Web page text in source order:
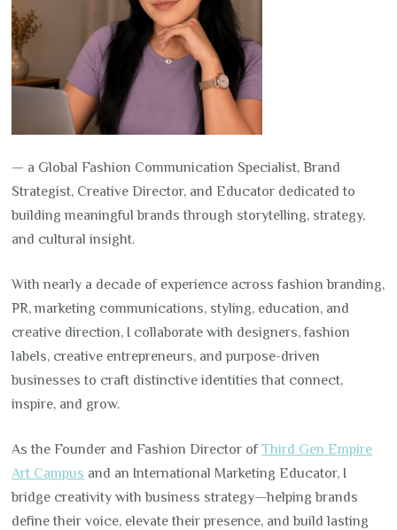
— a Global Fashion Communication Specialist, Brand
Strategist, Creative Director, and Educator dedicated to
building meaningful brands through storytelling, strategy,
and cultural insight.
With nearly a decade of experience across fashion branding,
PR, marketing communications, styling, education, and
creative direction, I collaborate with designers, fashion
labels, creative entrepreneurs, and purpose-driven
businesses to craft distinctive identities that connect,
inspire, and grow.
As the Founder and Fashion Director ofThird Gen Empire
Art Campus and an International Marketing Educator, I
bridge creativity with business strategy—helping brands
define their voice, elevate their presence, and build lasting